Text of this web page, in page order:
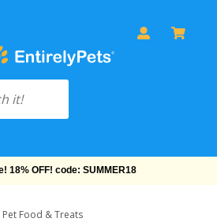
18% OFF! code: SUMMER18
Pet Food & Treats